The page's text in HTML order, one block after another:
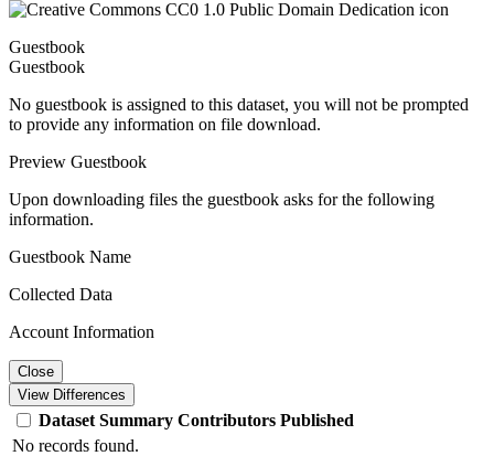
Guestbook
Guestbook
No guestbook is assigned to this dataset, you will not be prompted
to provide any information on file download.
Preview Guestbook
Upon downloading files the guestbook asks for the following
information.
Guestbook Name
Collected Data
Account Information
Close
View Differences
Dataset Summary Contributors Published
No records found.